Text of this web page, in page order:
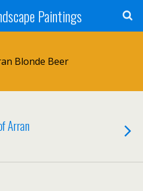
Paintings
Blonde Beer
Arran